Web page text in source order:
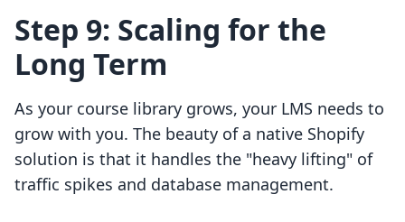
Step 9: Scaling for the
Long Term
As your course library grows, your LMS needs to
grow with you. The beauty of a native Shopify
solution is that it handles the "heavy lifting" of
traffic spikes and database management.